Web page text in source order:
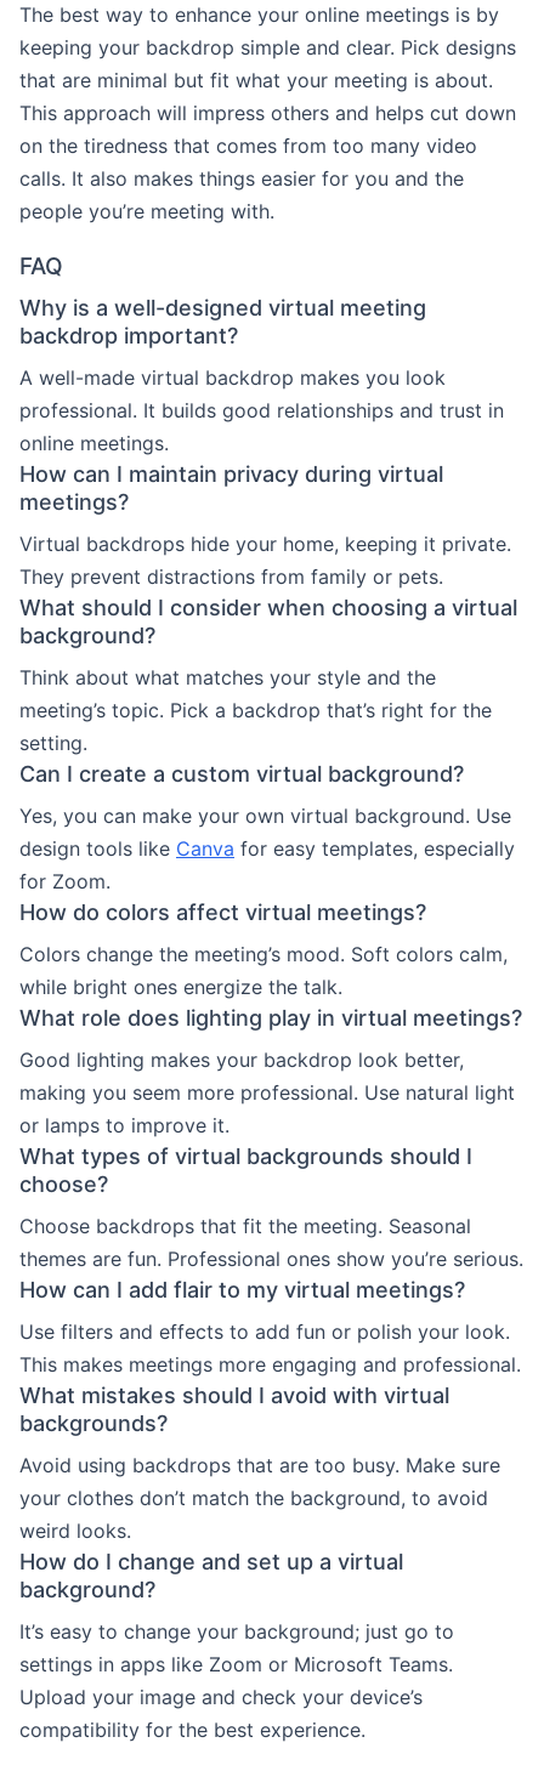
The best way to enhance your online meetings is by
keeping your backdrop simple and clear. Pick designs
that are minimal but fit what your meeting is about.
This approach will impress others and helps cut down
on the tiredness that comes from too many video
calls. It also makes things easier for you and the
people you’re meeting with.
FAQ
Why is a well-designed virtual meeting
backdrop important?
A well-made virtual backdrop makes you look
professional. It builds good relationships and trust in
online meetings.
How can I maintain privacy during virtual
meetings?
Virtual backdrops hide your home, keeping it private.
They prevent distractions from family or pets.
What should I consider when choosing a virtual
background?
Think about what matches your style and the
meeting’s topic. Pick a backdrop that’s right for the
setting.
Can I create a custom virtual background?
Yes, you can make your own virtual background. Use
design tools like Canva for easy templates, especially
for Zoom.
How do colors affect virtual meetings?
Colors change the meeting’s mood. Soft colors calm,
while bright ones energize the talk.
What role does lighting play in virtual meetings?
Good lighting makes your backdrop look better,
making you seem more professional. Use natural light
or lamps to improve it.
What types of virtual backgrounds should I
choose?
Choose backdrops that fit the meeting. Seasonal
themes are fun. Professional ones show you’re serious.
How can I add flair to my virtual meetings?
Use filters and effects to add fun or polish your look.
This makes meetings more engaging and professional.
What mistakes should I avoid with virtual
backgrounds?
Avoid using backdrops that are too busy. Make sure
your clothes don’t match the background, to avoid
weird looks.
How do I change and set up a virtual
background?
It’s easy to change your background; just go to
settings in apps like Zoom or Microsoft Teams.
Upload your image and check your device’s
compatibility for the best experience.